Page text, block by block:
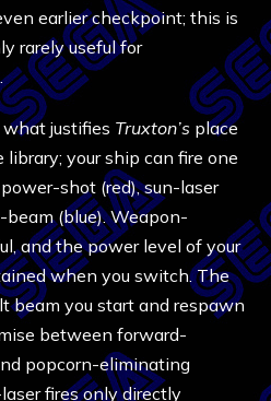
earlier checkpoint; this is
rarely useful for
justifies Truxton’s place
library; your ship can fire one
shot (red), sun-laser
beam (blue). Weapon-
and the power level of your
when you switch. The
beam you start and respawn
between forward-
popcorn-eliminating
fires only directly